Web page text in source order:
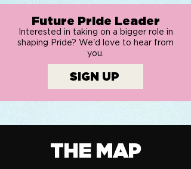
Future Pride Leader
Interested in taking on a bigger role in
shaping Pride? We'd love to hear from
you.
SIGN UP
THE MAP